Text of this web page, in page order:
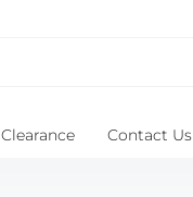
Clearance Contact Us